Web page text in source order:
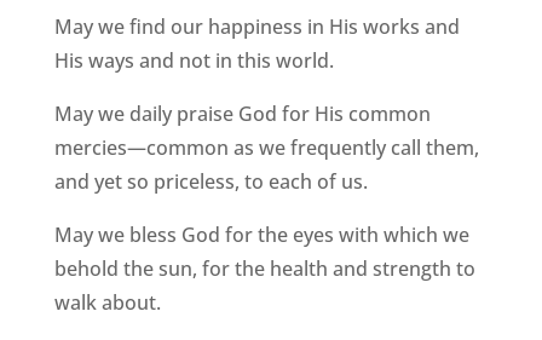
May we find our happiness in His works and
His ways and not in this world.
May we daily praise God for His common
mercies—common as we frequently call them,
and yet so priceless, to each of us.
May we bless God for the eyes with which we
behold the sun, for the health and strength to
walk about.